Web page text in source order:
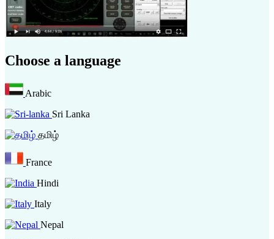
Choose a language
Arabic
Sri Lanka
தமிழ்
France
Hindi
Italy
Nepal